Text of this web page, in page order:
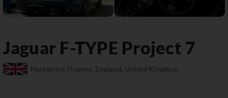
Jaguar F-TYPE Project 7
Henley-on-Thames, England, United Kingdom